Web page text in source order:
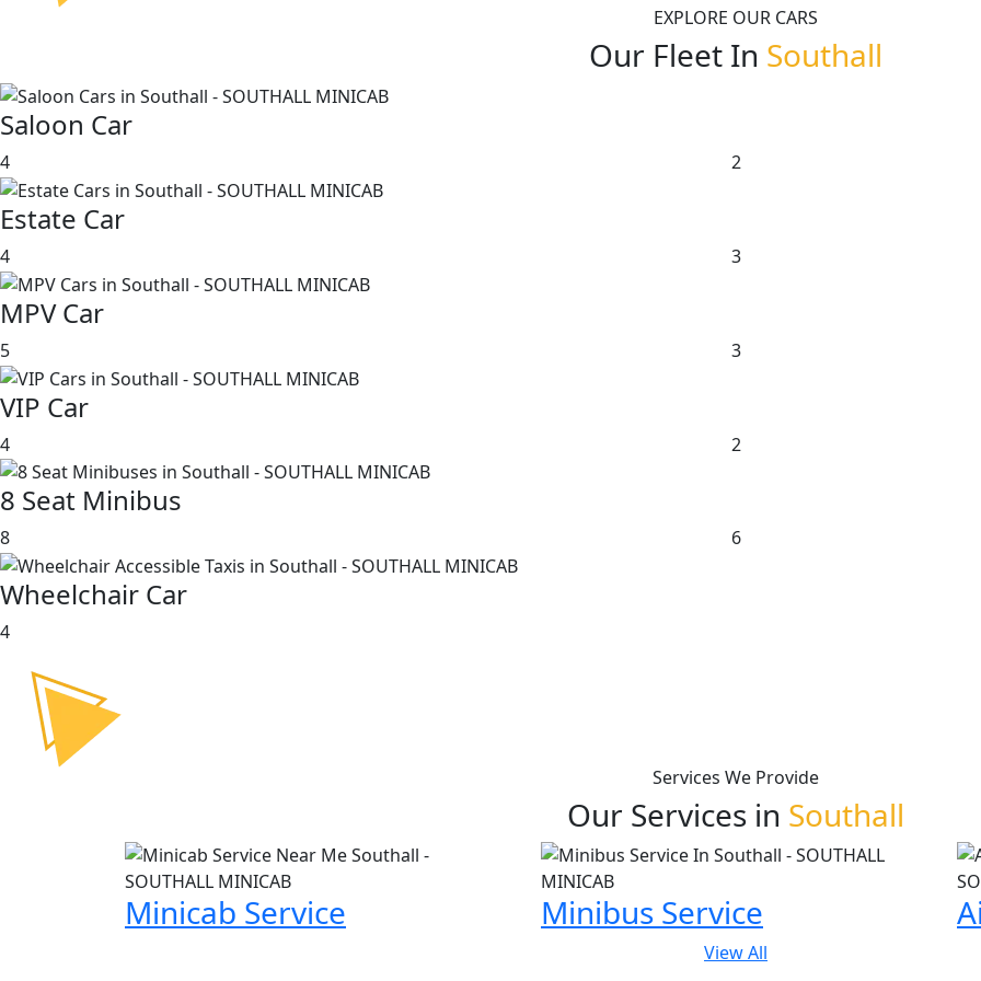
EXPLORE OUR CARS
Our Fleet In Southall
Saloon Car
4 2
Estate Car
4 3
MPV Car
5 3
VIP Car
4 2
8 Seat Minibus
8 6
Wheelchair Car
4
Services We Provide
Our Services in Southall
Minicab Service Minibus Service
View All